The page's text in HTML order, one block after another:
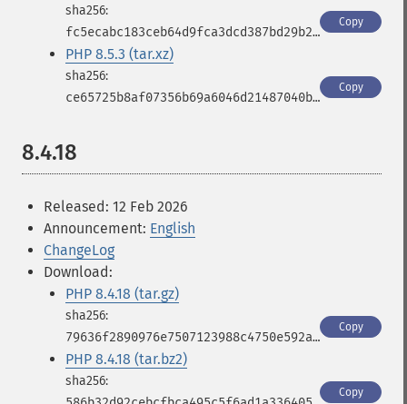
fc5ecabc183ceb64d9fca3dcd387bd29b2b67448326af998fde003124916823b
Copy
PHP 8.5.3 (tar.xz)
ce65725b8af07356b69a6046d21487040b11f2acfde786de38b2bfb712c36eb9
Copy
8.4.18
Released: 12 Feb 2026
Announcement: English
ChangeLog
Download:
PHP 8.4.18 (tar.gz)
79636f2890976e7507123988c4750e592a6eb35cd407bfa7d2bb35ad15af3a06
Copy
PHP 8.4.18 (tar.bz2)
Copy